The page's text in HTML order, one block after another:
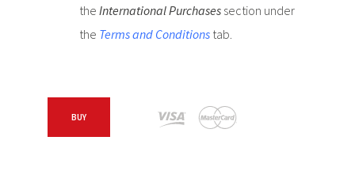
the International Purchases section under
the Terms and Conditions tab.
BUY